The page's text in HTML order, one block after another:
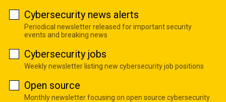
Cybersecurity news alerts
Periodical newsletter released for important security
events and breaking news
Cybersecurity jobs
Weekly newsletter listing new cybersecurity job positions
Open source
Monthly newsletter focusing on open source cybersecurity